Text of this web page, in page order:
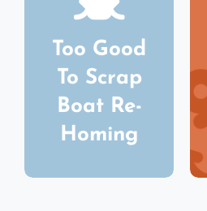
Too Good
To Scrap
Boat Re-
Homing